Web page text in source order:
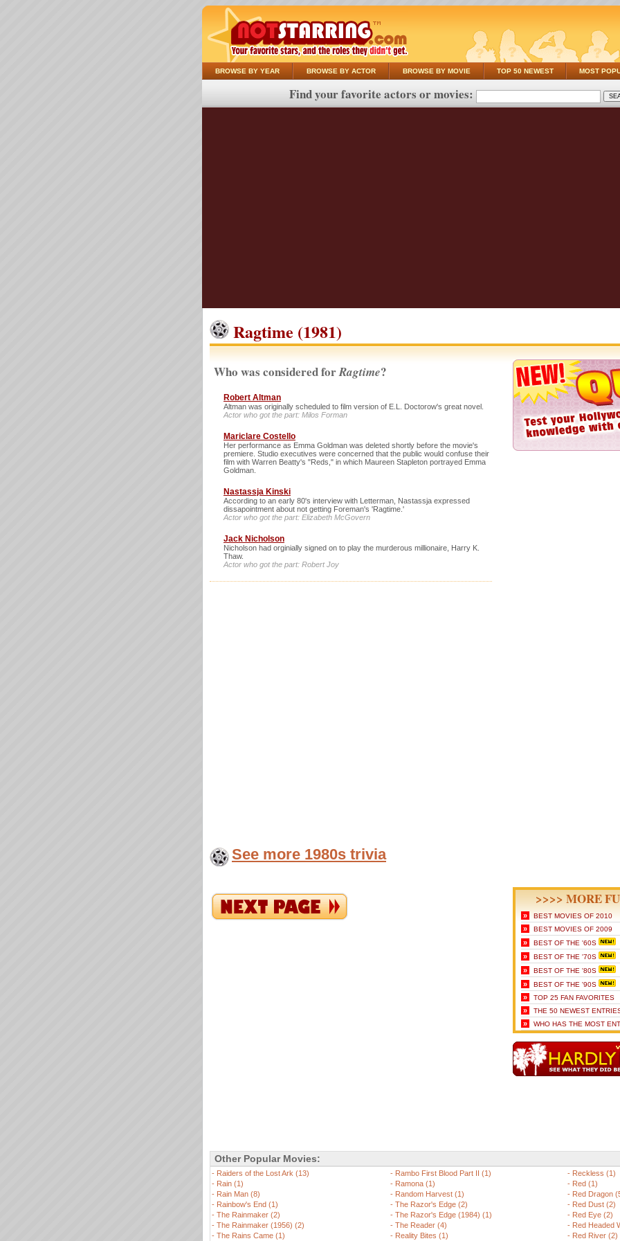
BROWSE BY YEAR BROWSE BY ACTOR BROWSE BY MOVIE TOP 50 NEWEST MOST
Find your favorite actors or movies:
Ragtime (1981)
Who was considered forRagtime?
Robert Altman
Altman was originally scheduled to film version of E.L. Doctorow's great novel.
Actor who got the part: Milos Forman
Mariclare Costello
Her performance as Emma Goldman was deleted shortly before the movie's
premiere. Studio executives were concerned that the public would confuse their
film with Warren Beatty's "Reds," in which Maureen Stapleton portrayed Emma
Goldman.
Nastassja Kinski
According to an early 80's interview with Letterman, Nastassja expressed
dissapointment about not getting Foreman's 'Ragtime.'
Actor who got the part: Elizabeth McGovern
Jack Nicholson
Nicholson had orginially signed on to play the murderous millionaire, Harry K.
Thaw.
Actor who got the part: Robert Joy
See more 1980s trivia
>>>> MORE
» BEST MOVIES OF 2010
» BEST MOVIES OF 2009
» BEST OF THE '60S
» BEST OF THE '70S
» BEST OF THE '80S
» BEST OF THE '90S
» TOP 25 FAN FAVORITES
» THE 50 NEWEST
» WHO HAS THE MOST
Other Popular Movies:
- Raiders of the Lost Ark (13)
- Rain (1)
- Rain Man (8)
- Rainbow's End (1)
- The Rainmaker (2)
- The Rainmaker (1956) (2)
- The Rains Came (1)
- Rambo First Blood Part II (1)
- Ramona (1)
- Random Harvest (1)
- The Razor's Edge (2)
- The Razor's Edge (1984) (1)
- The Reader (4)
- Reality Bites (1)
- Reckless (1)
- Red (1)
- Red Dragon
- Red Dust (2)
- Red Eye (2)
- Red Headed
- Red River (2)